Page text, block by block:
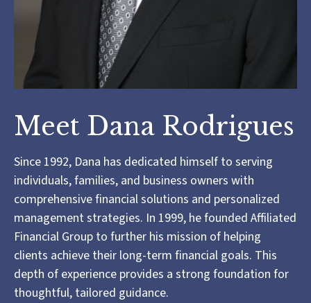
Meet Dana Rodrigues
Since 1992, Dana has dedicated himself to serving
individuals, families, and business owners with
comprehensive financial solutions and personalized
management strategies. In 1999, he founded Affiliated
Financial Group to further his mission of helping
clients achieve their long-term financial goals. This
depth of experience provides a strong foundation for
thoughtful, tailored guidance.